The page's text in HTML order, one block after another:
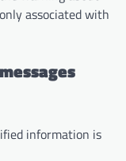
associated with
information is